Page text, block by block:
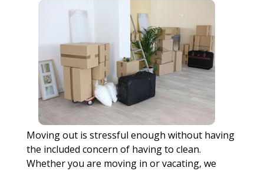
Moving out is stressful enough without having
the included concern of having to clean.
Whether you are moving in or vacating, we